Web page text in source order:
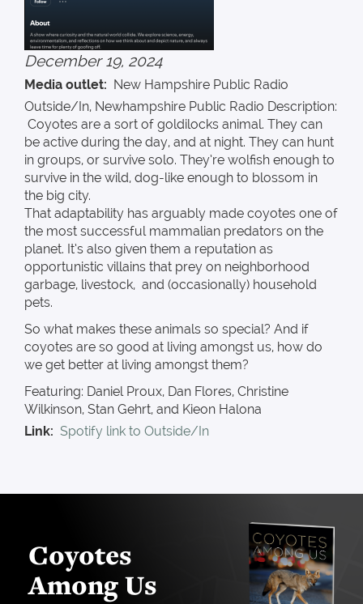
December 19, 2024
Media outlet
New Hampshire Public Radio
Outside/In, Newhampshire Public Radio Description:
Coyotes are a sort of goldilocks animal. They can
be active during the day, and at night. They can hunt
in groups, or survive solo. They’re wolfish enough to
survive in the wild, dog-like enough to blossom in
the big city.
That adaptability has arguably made coyotes one of
the most successful mammalian predators on the
planet. It’s also given them a reputation as
opportunistic villains that prey on neighborhood
garbage, livestock, and (occasionally) household
pets.
So what makes these animals so special? And if
coyotes are so good at living amongst us, how do
we get better at living amongst them?
Featuring: Daniel Proux, Dan Flores, Christine
Wilkinson, Stan Gehrt, and Kieon Halona
Link
Spotify link to Outside/In
Coyotes
Among Us